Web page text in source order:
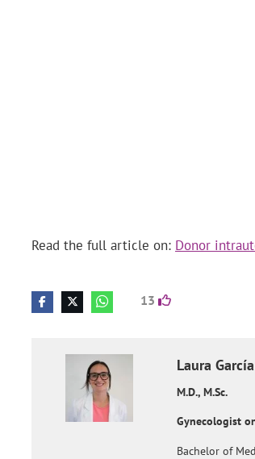
Read the full article on: Donor
13
Laura
M.D., M.Sc.
Gynecologist
Bachelor of